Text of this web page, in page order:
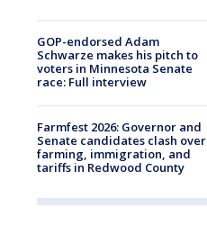
GOP-endorsed Adam
Schwarze makes his pitch to
voters in Minnesota Senate
race: Full interview
Farmfest 2026: Governor and
Senate candidates clash over
farming, immigration, and
tariffs in Redwood County